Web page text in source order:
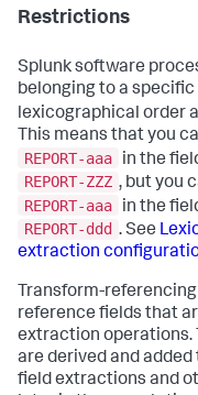
Restrictions
Splunk software
belonging to a
lexicographical order
This means that you
REPORT-aaa
in the
REPORT-ZZZ , but you
REPORT-aaa
in the
REPORT-ddd . See
extraction
Transform-
reference fields that
extraction operations.
are derived and
field extractions and